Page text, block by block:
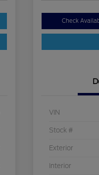
Check
VIN
Stock #
Exterior
Interior